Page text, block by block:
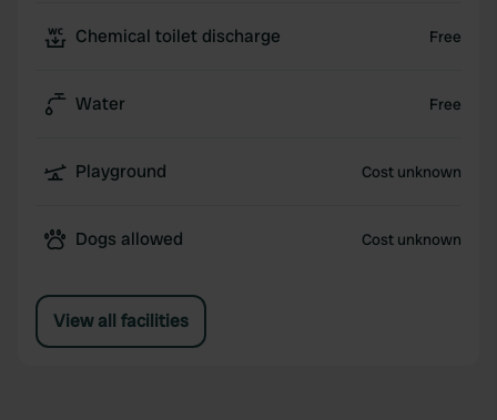
Chemical toilet discharge Free
Water Free
Playground Cost unknown
Dogs allowed Cost unknown
View all facilities